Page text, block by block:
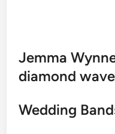
Jemma
diamond
Wedding